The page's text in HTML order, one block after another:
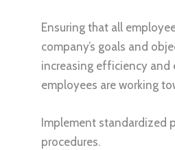
Ensuring that all
company’s goals and
increasing efficiency and
employees are working
Implement standardized
procedures.